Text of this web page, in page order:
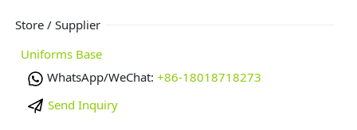
Store / Supplier
Uniforms Base
WhatsApp/WeChat: +86-18018718273
Send Inquiry